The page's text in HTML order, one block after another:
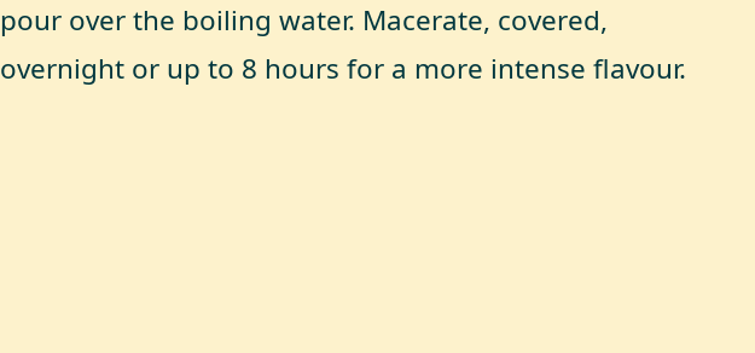
pour over the boiling water. Macerate, covered,
overnight or up to 8 hours for a more intense flavour.